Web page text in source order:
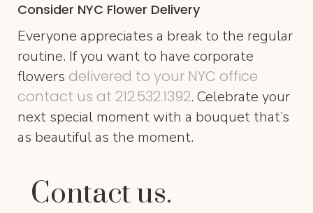
Consider NYC Flower Delivery
Everyone appreciates a break to the regular
routine. If you want to have corporate
flowers delivered to your NYC office
contact us at 212.532.1392. Celebrate your
next special moment with a bouquet that’s
as beautiful as the moment.
Contact us.